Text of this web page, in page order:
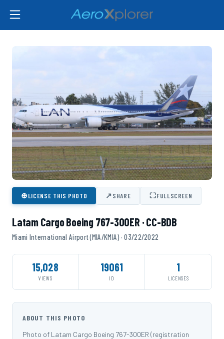
⊕LICENSE THIS PHOTO ↗SHARE ⛶FULLSCREEN
Latam Cargo Boeing 767-300ER · CC-BDB
Miami International Airport (MIA/KMIA) · 03/22/2022
15,028
VIEWS
19061
ID
1
LICENSES
ABOUT THIS PHOTO
Photo of Latam Cargo Boeing 767-300ER (registration